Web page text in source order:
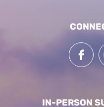
IN-PERSON